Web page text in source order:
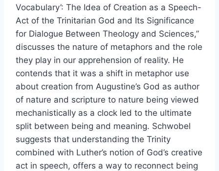
Vocabulary’: The Idea of Creation as a Speech-
Act of the Trinitarian God and Its Significance
for Dialogue Between Theology and Sciences,”
discusses the nature of metaphors and the role
they play in our apprehension of reality. He
contends that it was a shift in metaphor use
about creation from Augustine’s God as author
of nature and scripture to nature being viewed
mechanistically as a clock led to the ultimate
split between being and meaning. Schwobel
suggests that understanding the Trinity
combined with Luther’s notion of God’s creative
act in speech, offers a way to reconnect being